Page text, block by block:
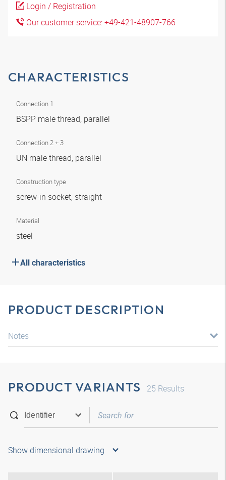
Login / Registration
Our customer service: +49-421-48907-766
CHARACTERISTICS
Connection 1
BSPP male thread, parallel
Connection 2 + 3
UN male thread, parallel
Construction type
screw-in socket, straight
Material
steel
All characteristics
PRODUCT DESCRIPTION
Notes
PRODUCT VARIANTS 25 Results
Show dimensional drawing